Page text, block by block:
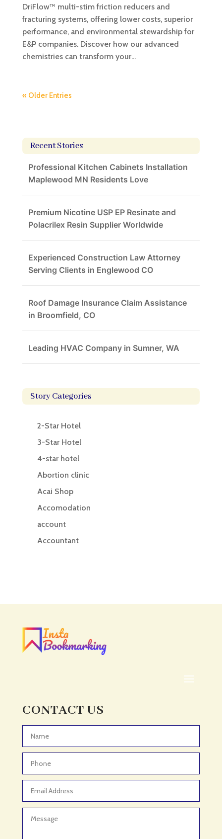
DriFlow™ multi-stim friction reducers and
fracturing systems, offering lower costs, superior
performance, and environmental stewardship for
E&P companies. Discover how our advanced
chemistries can transform your...
« Older Entries
Recent Stories
Professional Kitchen Cabinets Installation
Maplewood MN Residents Love
Premium Nicotine USP EP Resinate and
Polacrilex Resin Supplier Worldwide
Experienced Construction Law Attorney
Serving Clients in Englewood CO
Roof Damage Insurance Claim Assistance
in Broomfield, CO
Leading HVAC Company in Sumner, WA
Story Categories
2-Star Hotel
3-Star Hotel
4-star hotel
Abortion clinic
Acai Shop
Accomodation
account
Accountant
Acupuncturist
ADHD
ADHD Assessment
Adult Entertainment Club
Adventure Sports Center
Advertising & Marketing
Advertising and Marketing
Advertising Photographer
Aerial Crop Spraying
CONTACT US